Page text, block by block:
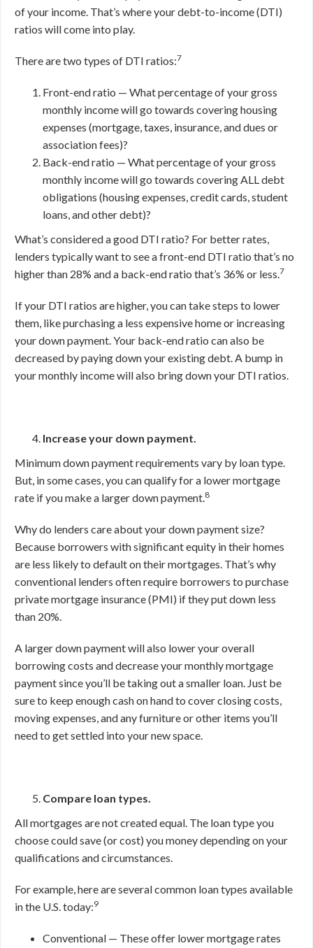
of your income. That’s where your debt-to-income (DTI)
ratios will come into play.
There are two types of DTI ratios:7
Front-end ratio — What percentage of your gross
monthly income will go towards covering housing
expenses (mortgage, taxes, insurance, and dues or
association fees)?
Back-end ratio — What percentage of your gross
monthly income will go towards covering ALL debt
obligations (housing expenses, credit cards, student
loans, and other debt)?
What’s considered a good DTI ratio? For better rates,
lenders typically want to see a front-end DTI ratio that’s no
higher than 28% and a back-end ratio that’s 36% or less.7
If your DTI ratios are higher, you can take steps to lower
them, like purchasing a less expensive home or increasing
your down payment. Your back-end ratio can also be
decreased by paying down your existing debt. A bump in
your monthly income will also bring down your DTI ratios.
Increase your down payment.
Minimum down payment requirements vary by loan type.
But, in some cases, you can qualify for a lower mortgage
rate if you make a larger down payment.8
Why do lenders care about your down payment size?
Because borrowers with significant equity in their homes
are less likely to default on their mortgages. That’s why
conventional lenders often require borrowers to purchase
private mortgage insurance (PMI) if they put down less
than 20%.
A larger down payment will also lower your overall
borrowing costs and decrease your monthly mortgage
payment since you’ll be taking out a smaller loan. Just be
sure to keep enough cash on hand to cover closing costs,
moving expenses, and any furniture or other items you’ll
need to get settled into your new space.
Compare loan types.
All mortgages are not created equal. The loan type you
choose could save (or cost) you money depending on your
qualifications and circumstances.
For example, here are several common loan types available
in the U.S. today:9
Conventional — These offer lower mortgage rates